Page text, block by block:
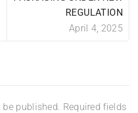
REGULATION
April 4, 2025
published. Required fields